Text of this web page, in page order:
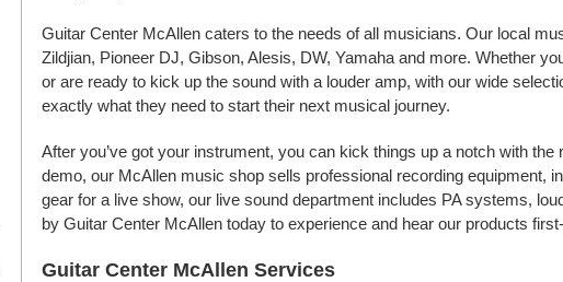
Guitar Center McAllen caters to the needs of all musicians. Our local
Zildjian, Pioneer DJ, Gibson, Alesis, DW, Yamaha and more. Whether
or are ready to kick up the sound with a louder amp, with our wide
exactly what they need to start their next musical journey.
After you’ve got your instrument, you can kick things up a notch with
demo, our McAllen music shop sells professional recording equipment,
gear for a live show, our live sound department includes PA systems,
by Guitar Center McAllen today to experience and hear our products
Guitar Center McAllen Services